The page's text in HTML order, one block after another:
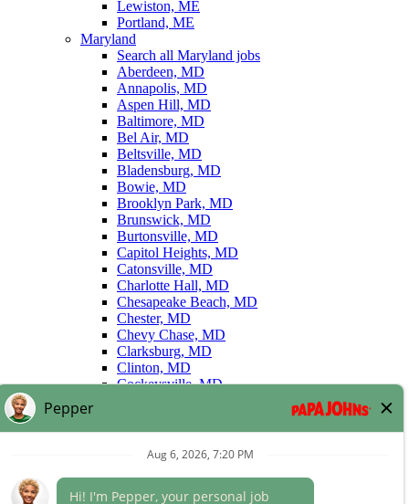
Lewiston, ME
Portland, ME
Maryland
Search all Maryland jobs
Aberdeen, MD
Annapolis, MD
Aspen Hill, MD
Baltimore, MD
Bel Air, MD
Beltsville, MD
Bladensburg, MD
Bowie, MD
Brooklyn Park, MD
Brunswick, MD
Burtonsville, MD
Capitol Heights, MD
Catonsville, MD
Charlotte Hall, MD
Chesapeake Beach, MD
Chester, MD
Chevy Chase, MD
Clarksburg, MD
Clinton, MD
Cockeysville, MD
Cumberland, MD
Dundalk, MD
Easton, MD
Edgewood, MD
Eldersburg, MD